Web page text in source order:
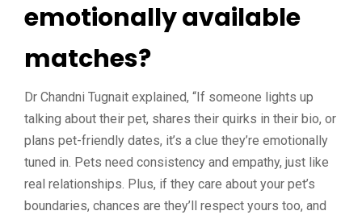
emotionally available
matches?
Dr Chandni Tugnait explained, “If someone lights up
talking about their pet, shares their quirks in their bio, or
plans pet-friendly dates, it’s a clue they’re emotionally
tuned in. Pets need consistency and empathy, just like
real relationships. Plus, if they care about your pet’s
boundaries, chances are they’ll respect yours too, and